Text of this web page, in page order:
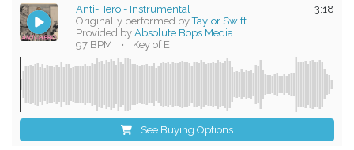
3:18
Anti-Hero - Instrumental
Originally performed by Taylor Swift
Provided byAbsolute Bops Media
97 BPM
• Key of E
See Buying Options